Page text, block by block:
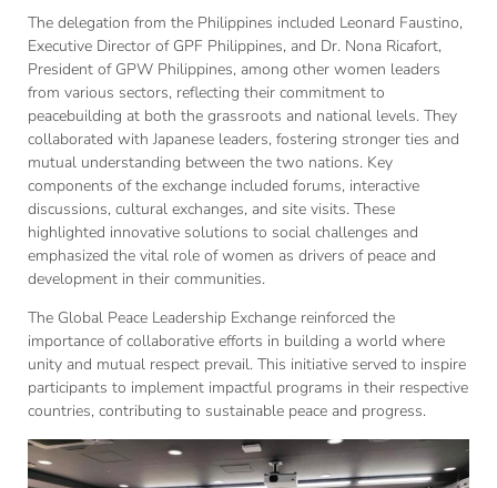
The delegation from the Philippines included Leonard Faustino,
Executive Director of GPF Philippines, and Dr. Nona Ricafort,
President of GPW Philippines, among other women leaders
from various sectors, reflecting their commitment to
peacebuilding at both the grassroots and national levels. They
collaborated with Japanese leaders, fostering stronger ties and
mutual understanding between the two nations. Key
components of the exchange included forums, interactive
discussions, cultural exchanges, and site visits. These
highlighted innovative solutions to social challenges and
emphasized the vital role of women as drivers of peace and
development in their communities.
The Global Peace Leadership Exchange reinforced the
importance of collaborative efforts in building a world where
unity and mutual respect prevail. This initiative served to inspire
participants to implement impactful programs in their respective
countries, contributing to sustainable peace and progress.